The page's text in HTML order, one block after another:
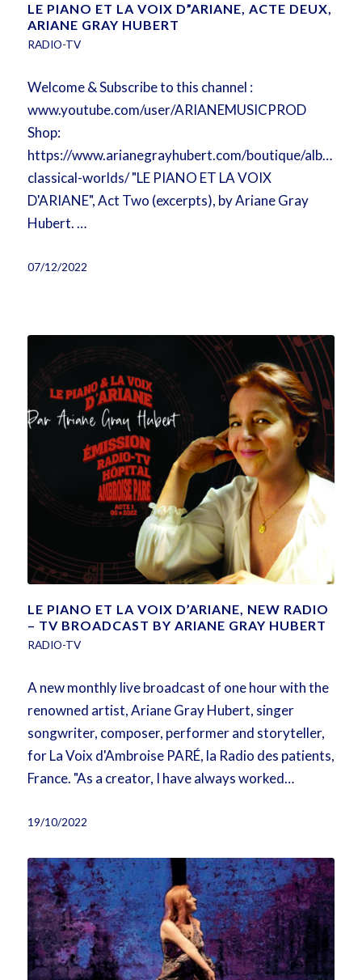
LE PIANO ET LA VOIX D”ARIANE, ACTE DEUX,
ARIANE GRAY HUBERT
RADIO-TV
Welcome & Subscribe to this channel :
www.youtube.com/user/ARIANEMUSICPROD
Shop:
https://www.arianegrayhubert.com/boutique/album/
classical-worlds/ "LE PIANO ET LA VOIX
D'ARIANE", Act Two (excerpts), by Ariane Gray
Hubert. …
07/12/2022
LE PIANO ET LA VOIX D’ARIANE, NEW RADIO
– TV BROADCAST BY ARIANE GRAY HUBERT
RADIO-TV
A new monthly live broadcast of one hour with the
renowned artist, Ariane Gray Hubert, singer
songwriter, composer, performer and storyteller,
for La Voix d'Ambroise PARÉ, la Radio des patients,
France. "As a creator, I have always worked…
19/10/2022